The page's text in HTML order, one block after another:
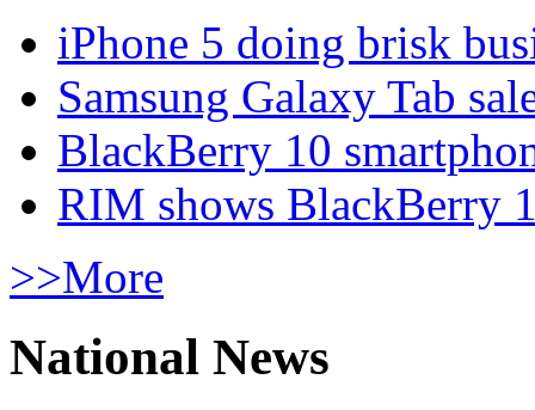
iPhone 5 doing brisk
Samsung Galaxy Tab
BlackBerry 10
RIM shows BlackBerry
>>More
National News